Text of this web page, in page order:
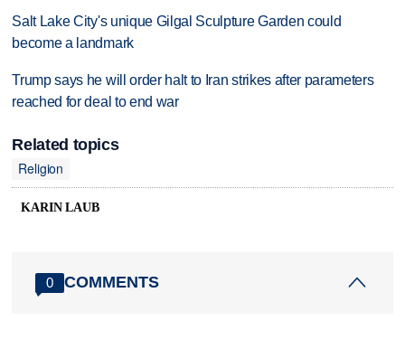
Salt Lake City's unique Gilgal Sculpture Garden could
become a landmark
Trump says he will order halt to Iran strikes after parameters
reached for deal to end war
Related topics
Religion
KARIN LAUB
0 COMMENTS